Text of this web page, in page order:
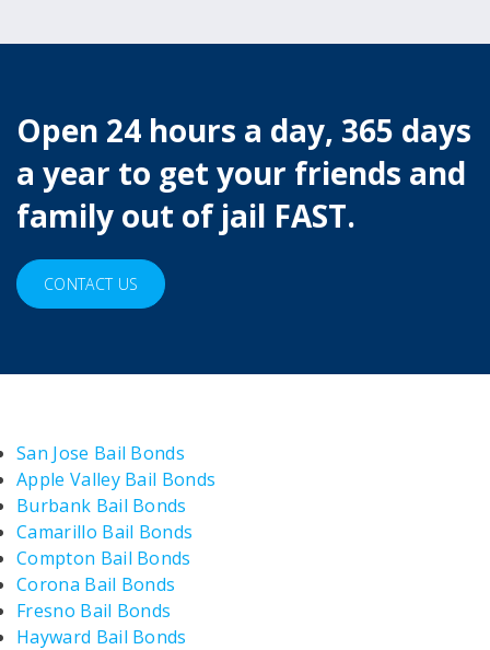
Open 24 hours a day, 365 days
a year to get your friends and
family out of jail FAST.
CONTACT US
San Jose Bail Bonds
Apple Valley Bail Bonds
Burbank Bail Bonds
Camarillo Bail Bonds
Compton Bail Bonds
Corona Bail Bonds
Fresno Bail Bonds
Hayward Bail Bonds